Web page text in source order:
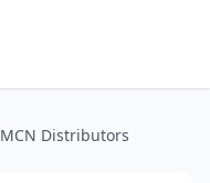
MCN Distributors